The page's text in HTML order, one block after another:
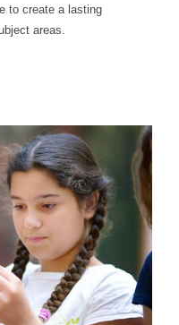
to create a lasting
areas.